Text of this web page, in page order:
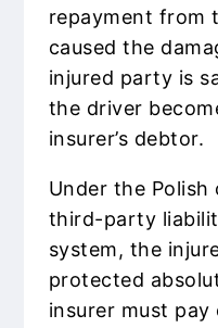
repayment from
caused the
injured party is
the driver
insurer’s debtor.
Under the Polish
third-party
system, the
protected
insurer must pay